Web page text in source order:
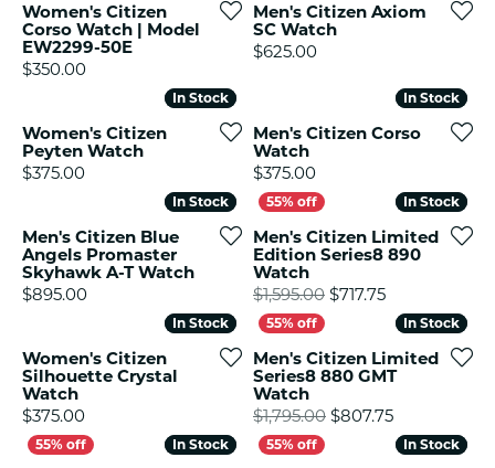
Women's Citizen
Corso Watch | Model
EW2299-50E
Price:
$350.00
Men's Citizen Axiom
SC Watch
Price:
$625.00
In Stock
In Stock
Women's Citizen
Peyten Watch
Price:
$375.00
In Stock
In Stock
Men's Citizen Corso
Watch
Price:
$375.00
In Stock
In Stock
Men's Citizen Blue
Angels Promaster
Skyhawk A-T Watch
Price:
$895.00
In Stock
In Stock
Men's Citizen Limited
Edition Series8 890
Watch
$1,595.00 $717.75Original
In Stock
In Stock
Women's Citizen
Silhouette Crystal
Watch
Price:
$375.00
In Stock
In Stock
Men's Citizen Limited
Series8 880 GMT
Watch
$1,795.00 $807.75Original
In Stock
In Stock In Stock
In Stock